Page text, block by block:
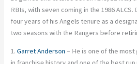
RBIs, with seven coming in the 1986
four years of his Angels tenure as a
two seasons with the Rangers before
1.Garret Anderson – He is one of the